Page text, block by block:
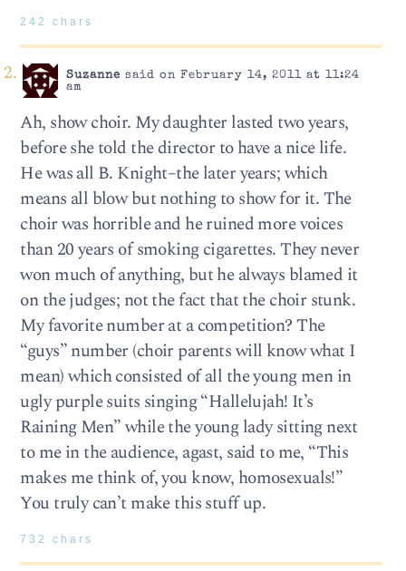
242 chars
Suzanne said on February 14, 2011 at 11:24
am
Ah, show choir. My daughter lasted two years,
before she told the director to have a nice life.
He was all B. Knight–the later years; which
means all blow but nothing to show for it. The
choir was horrible and he ruined more voices
than 20 years of smoking cigarettes. They never
won much of anything, but he always blamed it
on the judges; not the fact that the choir stunk.
My favorite number at a competition? The
“guys” number (choir parents will know what I
mean) which consisted of all the young men in
ugly purple suits singing “Hallelujah! It’s
Raining Men” while the young lady sitting next
to me in the audience, agast, said to me, “This
makes me think of, you know, homosexuals!”
You truly can’t make this stuff up.
732 chars